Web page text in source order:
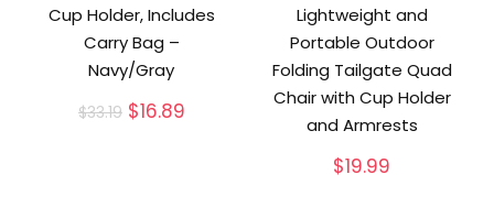
Cup Holder, Includes
Carry Bag –
Navy/Gray
$33.19 Original
$16.89Current
Lightweight and
Portable Outdoor
Folding Tailgate Quad
Chair with Cup Holder
and Armrests
$19.99